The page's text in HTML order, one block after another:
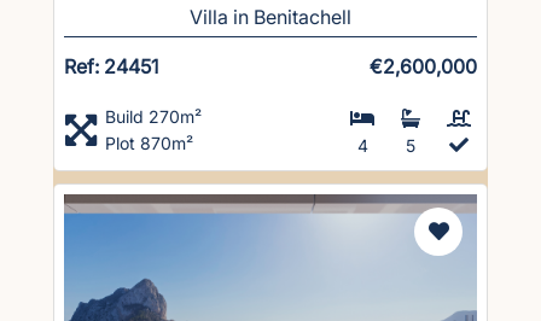
Villa in Benitachell
Ref: 24451 €2,600,000
Build 270m²
Plot 870m²
4 5